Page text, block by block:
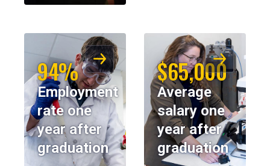
94%
Employment
rate one
year after
graduation
$65,000
Average
salary one
year after
graduation